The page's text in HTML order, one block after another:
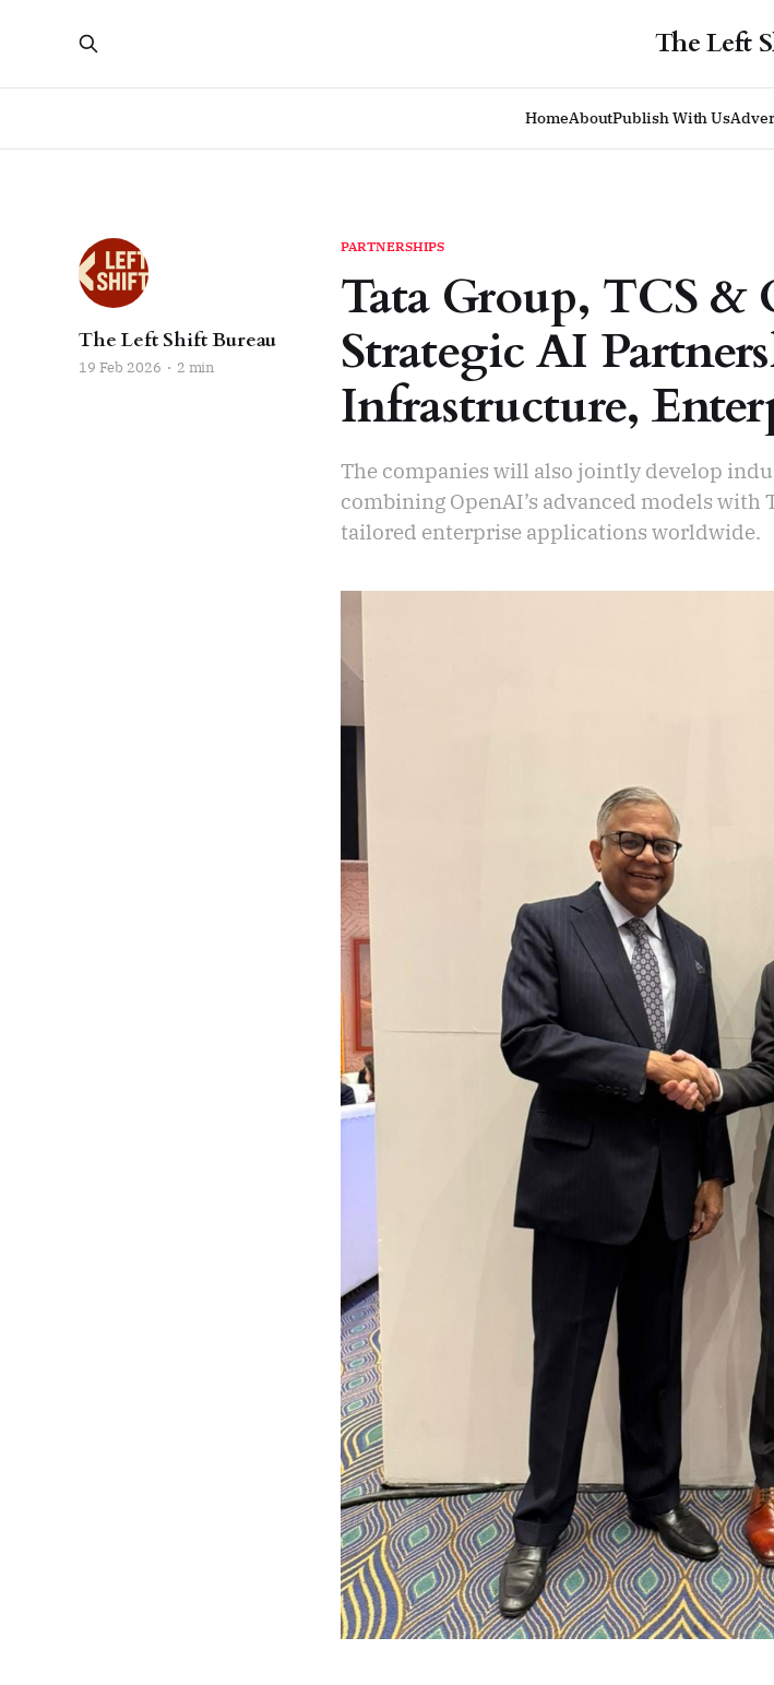
The Left
HomeAboutPublish With Us
PARTNERSHIPS
Tata Group, TCS &
Strategic AI
Infrastructure,
The companies will also jointly develop
combining OpenAI’s advanced models with
tailored enterprise applications worldwide.
The Left Shift Bureau
19 Feb 2026 2 min